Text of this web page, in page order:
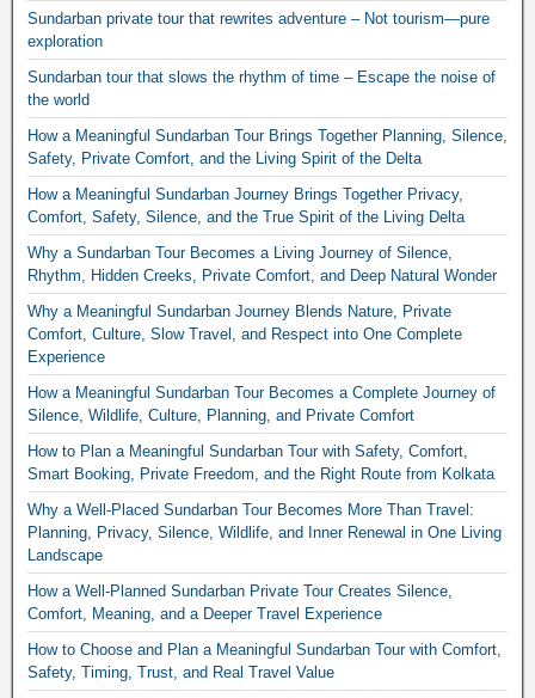
Sundarban private tour that rewrites adventure – Not tourism—pure
exploration
Sundarban tour that slows the rhythm of time – Escape the noise of
the world
How a Meaningful Sundarban Tour Brings Together Planning, Silence,
Safety, Private Comfort, and the Living Spirit of the Delta
How a Meaningful Sundarban Journey Brings Together Privacy,
Comfort, Safety, Silence, and the True Spirit of the Living Delta
Why a Sundarban Tour Becomes a Living Journey of Silence,
Rhythm, Hidden Creeks, Private Comfort, and Deep Natural Wonder
Why a Meaningful Sundarban Journey Blends Nature, Private
Comfort, Culture, Slow Travel, and Respect into One Complete
Experience
How a Meaningful Sundarban Tour Becomes a Complete Journey of
Silence, Wildlife, Culture, Planning, and Private Comfort
How to Plan a Meaningful Sundarban Tour with Safety, Comfort,
Smart Booking, Private Freedom, and the Right Route from Kolkata
Why a Well-Placed Sundarban Tour Becomes More Than Travel:
Planning, Privacy, Silence, Wildlife, and Inner Renewal in One Living
Landscape
How a Well-Planned Sundarban Private Tour Creates Silence,
Comfort, Meaning, and a Deeper Travel Experience
How to Choose and Plan a Meaningful Sundarban Tour with Comfort,
Safety, Timing, Trust, and Real Travel Value